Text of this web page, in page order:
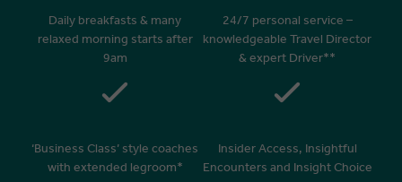
Daily breakfasts & many
relaxed morning starts after
9am
24/7 personal service –
knowledgeable Travel Director
& expert Driver**
‘Business Class’ style coaches
with extended legroom*
Insider Access, Insightful
Encounters and Insight Choice